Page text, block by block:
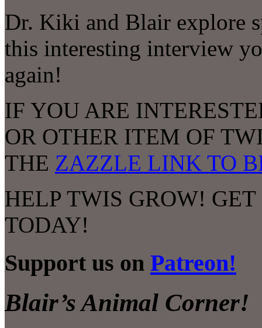
Dr. Kiki and Blair explore
this interesting interview
again!
IF YOU ARE
OR OTHER ITEM OF
THE ZAZZLE LINK TO
HELP TWIS GROW!
TODAY!
Support us on Patreon!
Blair’s Animal Corner!